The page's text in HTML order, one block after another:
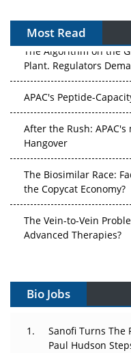
Most Read
The Algorithm on the
Plant. Regulators
APAC's Peptide-
After the Rush:
Hangover
The Biosimilar Race:
the Copycat Economy?
The Vein-to-Vein
Advanced Therapies?
Gene Therapy
Can APAC Build
Decay?
Bio Jobs
Sanofi Turns The
Paul Hudson